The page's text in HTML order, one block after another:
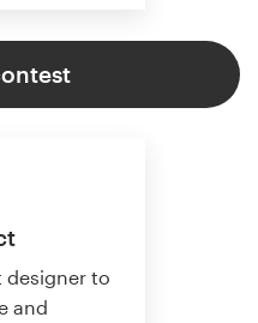
designer to
and